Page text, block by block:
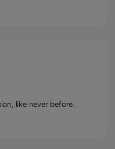
like never before.